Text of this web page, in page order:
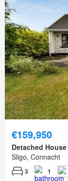
€159,950
Detached House
Sligo, Connacht
3 1